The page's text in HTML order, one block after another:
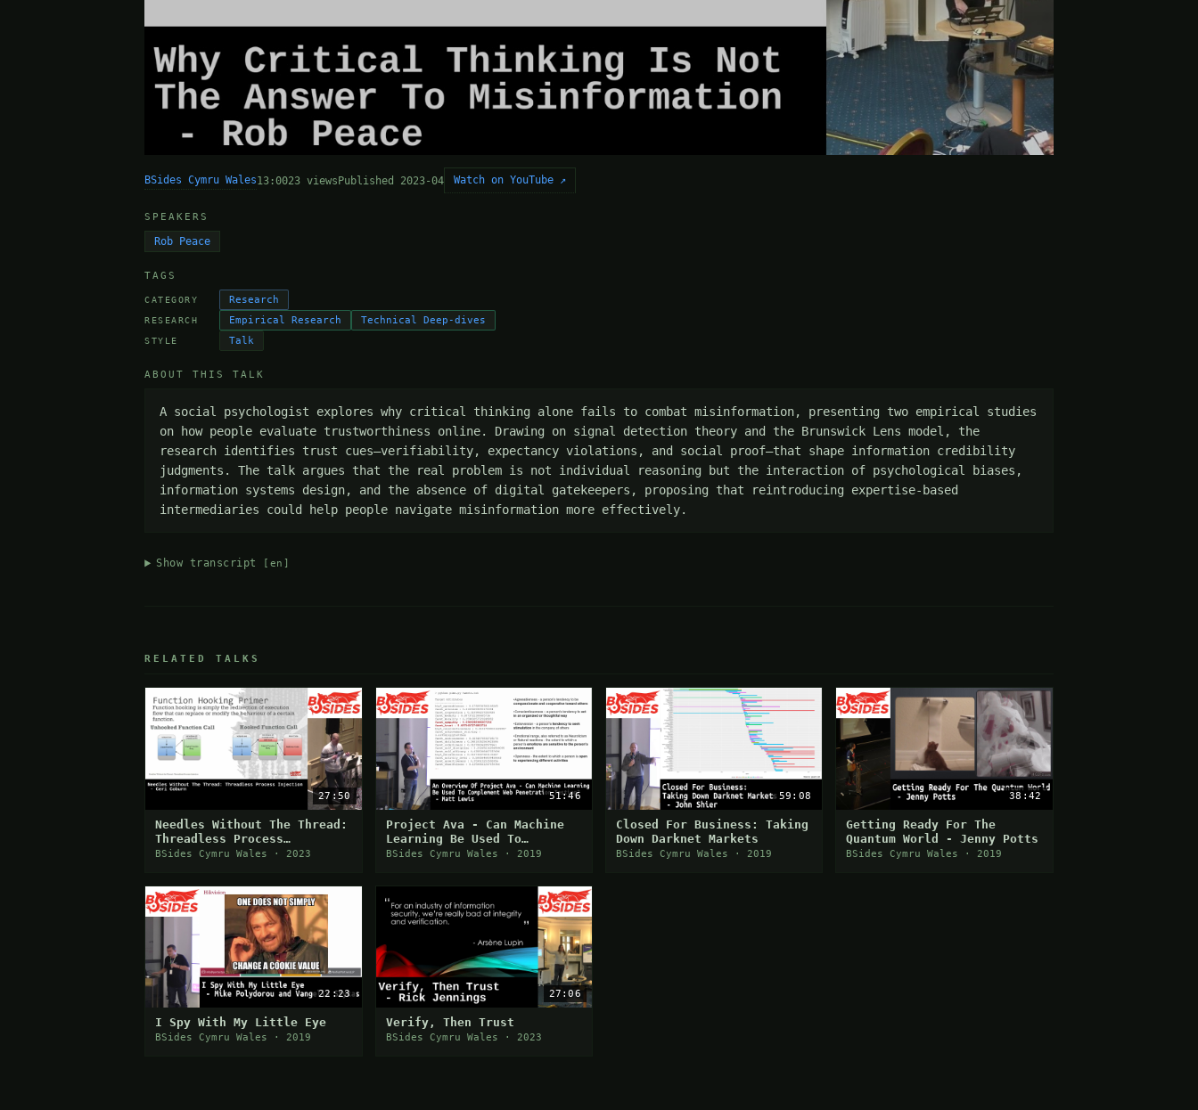
BSides Cymru Wales13:0023 viewsPublished 2023-04 Watch on YouTube ↗
SPEAKERS
Rob Peace
TAGS
CATEGORY Research
RESEARCH Empirical Research Technical Deep-dives
STYLE Talk
ABOUT THIS TALK
A social psychologist explores why critical thinking alone fails to combat misinformation, presenting two empirical studies
on how people evaluate trustworthiness online. Drawing on signal detection theory and the Brunswick Lens model, the
research identifies trust cues—verifiability, expectancy violations, and social proof—that shape information credibility
judgments. The talk argues that the real problem is not individual reasoning but the interaction of psychological biases,
information systems design, and the absence of digital gatekeepers, proposing that reintroducing expertise-based
intermediaries could help people navigate misinformation more effectively.
Show transcript [en]
RELATED TALKS
27:50
Needles Without The Thread:
Threadless Process
Injection
BSides Cymru Wales · 2023
51:46
Project Ava - Can Machine
Learning Be Used To
Complement Web Penetration
BSides Cymru Wales · 2019
59:08
Closed For Business: Taking
Down Darknet Markets
BSides Cymru Wales · 2019
38:42
Getting Ready For The
Quantum World - Jenny Potts
BSides Cymru Wales · 2019
22:23
I Spy With My Little Eye
BSides Cymru Wales · 2019
27:06
Verify, Then Trust
BSides Cymru Wales · 2023